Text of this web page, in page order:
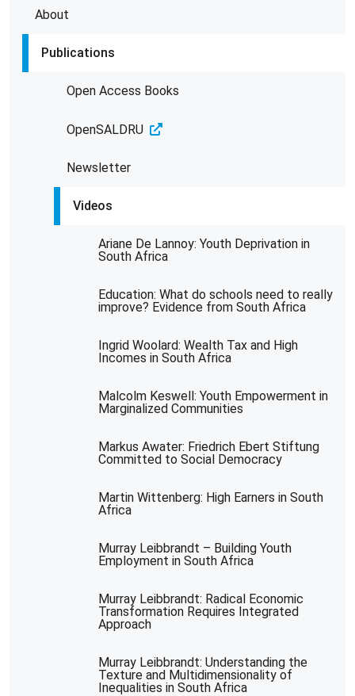
About
Publications
Open Access Books
OpenSALDRU
Newsletter
Videos
Ariane De Lannoy: Youth Deprivation in
South Africa
Education: What do schools need to really
improve? Evidence from South Africa
Ingrid Woolard: Wealth Tax and High
Incomes in South Africa
Malcolm Keswell: Youth Empowerment in
Marginalized Communities
Markus Awater: Friedrich Ebert Stiftung
Committed to Social Democracy
Martin Wittenberg: High Earners in South
Africa
Murray Leibbrandt – Building Youth
Employment in South Africa
Murray Leibbrandt: Radical Economic
Transformation Requires Integrated
Approach
Murray Leibbrandt: Understanding the
Texture and Multidimensionality of
Inequalities in South Africa